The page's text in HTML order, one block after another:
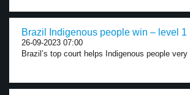
Brazil Indigenous people win – level 1
26-09-2023 07:00
Brazil’s top court helps Indigenous people